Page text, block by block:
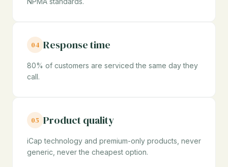
04 Response time
80% of customers are serviced the same day they
call.
05 Product quality
iCap technology and premium-only products, never
generic, never the cheapest option.